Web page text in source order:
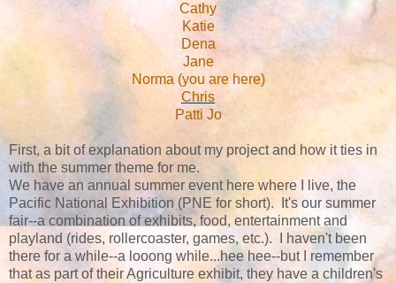
Cathy
Katie
Dena
Jane
Norma (you are here)
Chris
Patti Jo
First, a bit of explanation about my project and how it ties in
with the summer theme for me.
We have an annual summer event here where I live, the
Pacific National Exhibition (PNE for short). It's our summer
fair--a combination of exhibits, food, entertainment and
playland (rides, rollercoaster, games, etc.). I haven't been
there for a while--a looong while...hee hee--but I remember
that as part of their Agriculture exhibit, they have a children's